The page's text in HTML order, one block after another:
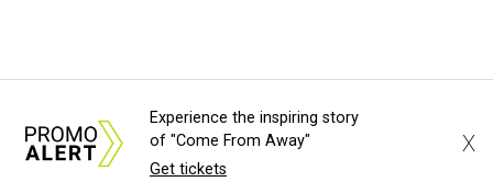
Experience the inspiring story
of "Come From Away"
Get tickets
X